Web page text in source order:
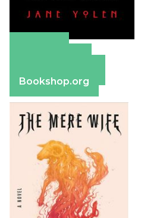
Bookshop.org